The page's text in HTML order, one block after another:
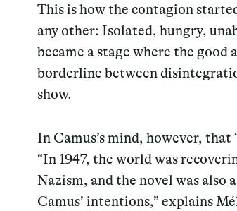
This is how the contagion
any other: Isolated, hungry,
became a stage where the good
borderline between
show.
In Camus’s mind, however,
“In 1947, the world was
Nazism, and the novel was
Camus’ intentions,” explains